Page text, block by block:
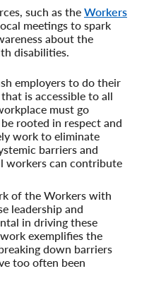
such as the Workers
meetings to spark
about the
disabilities.
employers to do their
is accessible to all
must go
rooted in respect and
work to eliminate
barriers and
workers can contribute
of the Workers with
leadership and
in driving these
exemplifies the
down barriers
too often been